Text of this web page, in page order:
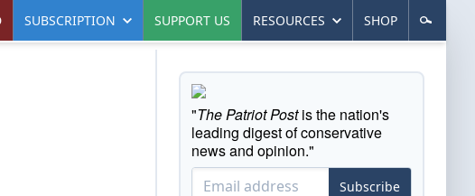
SUBSCRIPTION SUPPORT US RESOURCES SHOP
"The Patriot Postis the nation's
leading digest of conservative
news and opinion."
Subscribe